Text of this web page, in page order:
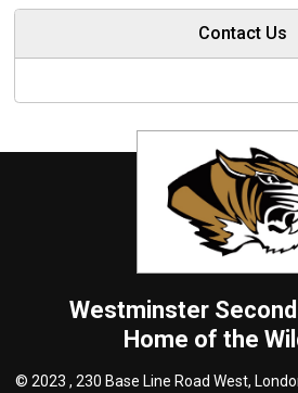
Contact Us
Westminster
Home of the
© 2023 , 230 Base Line Road West,